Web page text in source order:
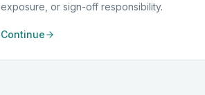
exposure, or sign-off responsibility.
Continue